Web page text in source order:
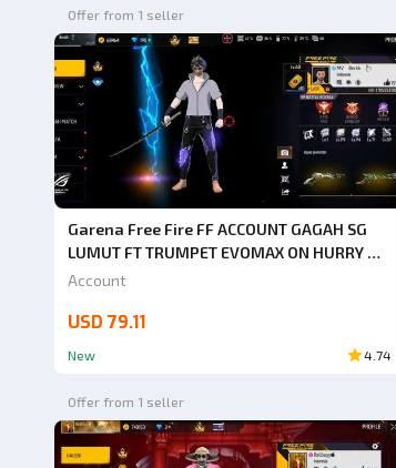
Offer from 1 seller
Garena Free Fire FF ACCOUNT GAGAH SG
LUMUT FT TRUMPET EVOMAX ON HURRY UP
BUY SAFE ANTI HACK BACK GUARANTEED
Account
USD 79.11
New 4.74
Offer from 1 seller